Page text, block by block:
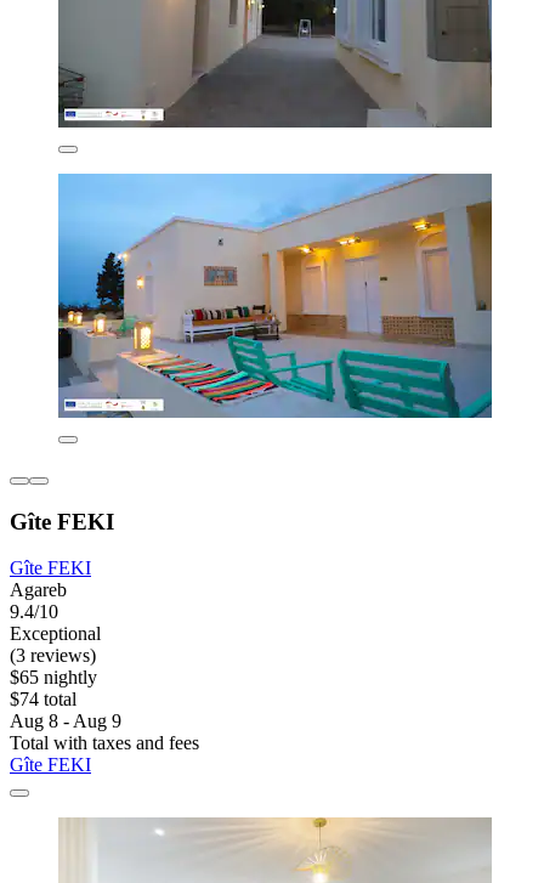
Gîte FEKI
Gîte FEKI
Agareb
9.4/10
Exceptional
(3 reviews)
$65 nightly
$74 total
Aug 8 - Aug 9
Total with taxes and fees
Gîte FEKI